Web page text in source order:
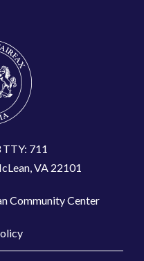
711
VA 22101
Community Center